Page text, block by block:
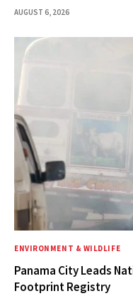
AUGUST 6, 2026
ENVIRONMENT & WILDLIFE
Panama City Leads
Footprint Registry